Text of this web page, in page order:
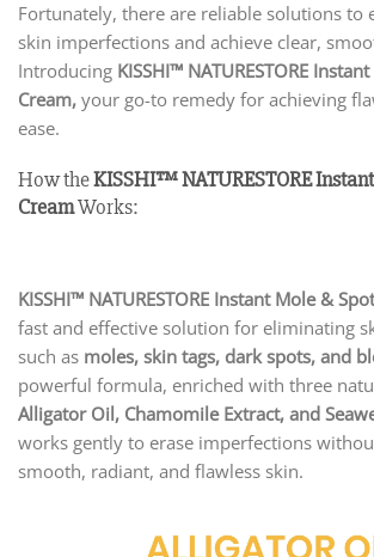
Fortunately, there are reliable solutions to
skin imperfections and achieve clear,
Introducing KISSHI™ NATURESTORE
Cream, your go-to remedy for achieving
ease.
How theKISSHI™ NATURESTORE
CreamWorks:
KISSHI™ NATURESTORE Instant Mole &
fast and effective solution for eliminating
such as moles, skin tags, dark spots, and
powerful formula, enriched with three
Alligator Oil, Chamomile Extract, and
works gently to erase imperfections
smooth, radiant, and flawless skin.